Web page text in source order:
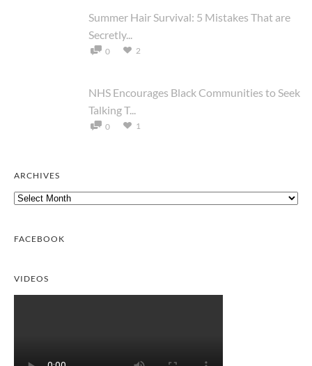
Summer Hair Survival: 5 Mistakes That are
Secretly...
0 2
NHS Encourages Black Communities to Seek
Talking T...
0 1
ARCHIVES
Archives
FACEBOOK
VIDEOS